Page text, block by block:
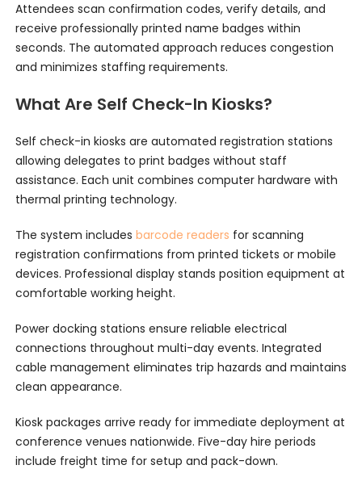
Attendees scan confirmation codes, verify details, and
receive professionally printed name badges within
seconds. The automated approach reduces congestion
and minimizes staffing requirements.
What Are Self Check-In Kiosks?
Self check-in kiosks are automated registration stations
allowing delegates to print badges without staff
assistance. Each unit combines computer hardware with
thermal printing technology.
The system includes barcode readers for scanning
registration confirmations from printed tickets or mobile
devices. Professional display stands position equipment at
comfortable working height.
Power docking stations ensure reliable electrical
connections throughout multi-day events. Integrated
cable management eliminates trip hazards and maintains
clean appearance.
Kiosk packages arrive ready for immediate deployment at
conference venues nationwide. Five-day hire periods
include freight time for setup and pack-down.